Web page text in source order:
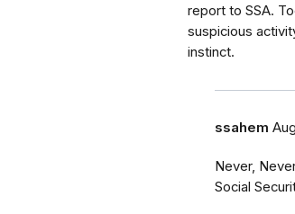
report to SSA.
suspicious
instinct.
ssahem
Never,
Social